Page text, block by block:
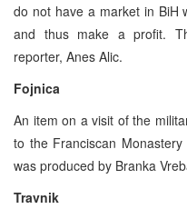
do not have a market in BiH
and thus make a profit.
reporter, Anes Alic.
Fojnica
An item on a visit of the
to the Franciscan
was produced by Branka
Travnik